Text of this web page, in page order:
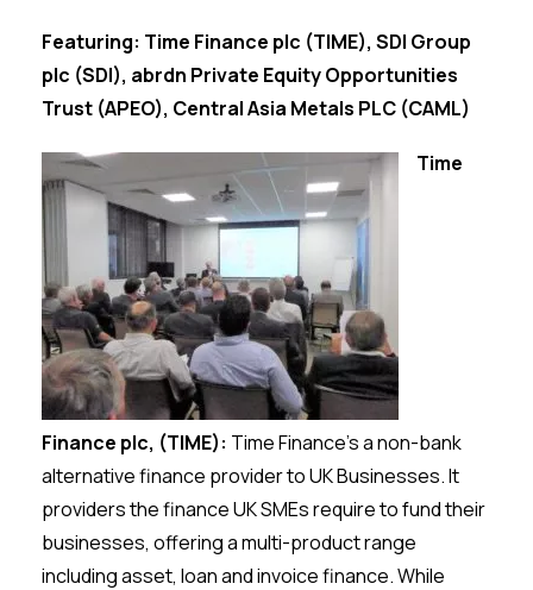
Featuring: Time Finance plc (TIME), SDI Group
plc (SDI), abrdn Private Equity Opportunities
Trust (APEO), Central Asia Metals PLC (CAML)
Time
Finance plc, (TIME): Time Finance’s a non-bank
alternative finance provider to UK Businesses. It
providers the finance UK SMEs require to fund their
businesses, offering a multi-product range
including asset, loan and invoice finance. While